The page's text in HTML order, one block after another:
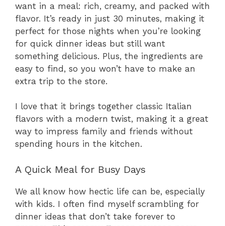
want in a meal: rich, creamy, and packed with
flavor. It’s ready in just 30 minutes, making it
perfect for those nights when you’re looking
for quick dinner ideas but still want
something delicious. Plus, the ingredients are
easy to find, so you won’t have to make an
extra trip to the store.
I love that it brings together classic Italian
flavors with a modern twist, making it a great
way to impress family and friends without
spending hours in the kitchen.
A Quick Meal for Busy Days
We all know how hectic life can be, especially
with kids. I often find myself scrambling for
dinner ideas that don’t take forever to